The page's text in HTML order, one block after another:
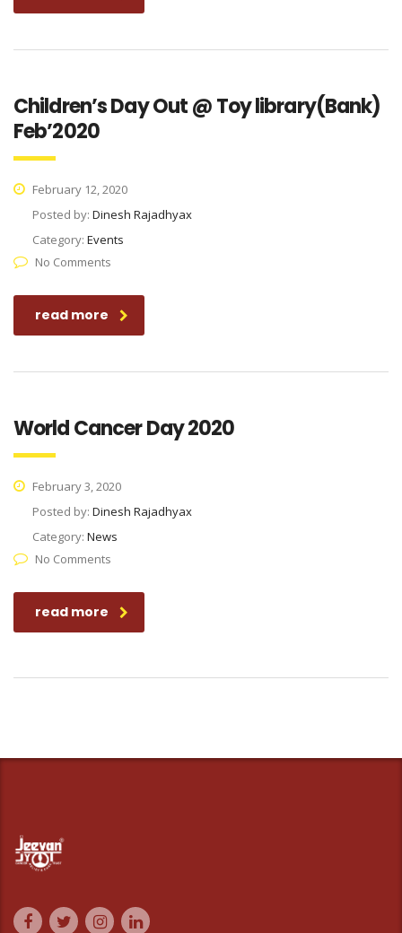
Children’s Day Out @ Toy library(Bank)
Feb’2020
February 12, 2020
Posted by: Dinesh Rajadhyax
Category: Events
No Comments
read more
World Cancer Day 2020
February 3, 2020
Posted by: Dinesh Rajadhyax
Category: News
No Comments
read more